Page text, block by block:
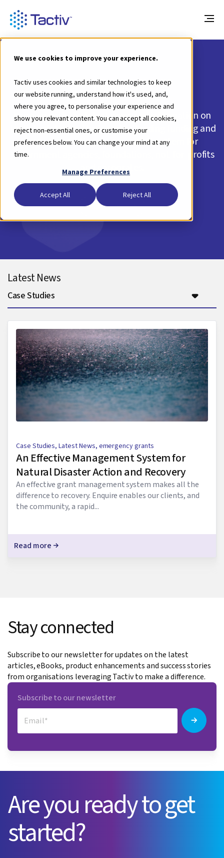
We use cookies to improve your experience.
Tactiv uses cookies and similar technologies to keep
our website running, understand how it's used, and,
where you agree, to personalise your experience and
show you relevant content. You can accept all cookies,
reject non-essential ones, or customise your
preferences below. You can change your mind at any
time.
Manage Preferences
Accept All Reject All
News
Keep up with the latest news and information on
Tactiv's platform, the industry-leading funding and
impact reporting management system for
government agencies, foundations, not-for-profits
and corporates.
Subscribe
Latest News
Case Studies
Case Studies,Latest News, emergency grants
An Effective Management System for
Natural Disaster Action and Recovery
An effective grant management system makes all the
difference to recovery. Enquire enables our clients, and
the community, a rapid...
Read more
Stay connected
Subscribe to our newsletter for updates on the latest
articles, eBooks, product enhancements and success stories
from organisations leveraging Tactiv to make a difference.
Subscribe to our newsletter
Are you ready to get
started?